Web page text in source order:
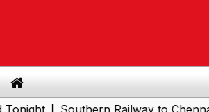
Southern Railway to Chennai